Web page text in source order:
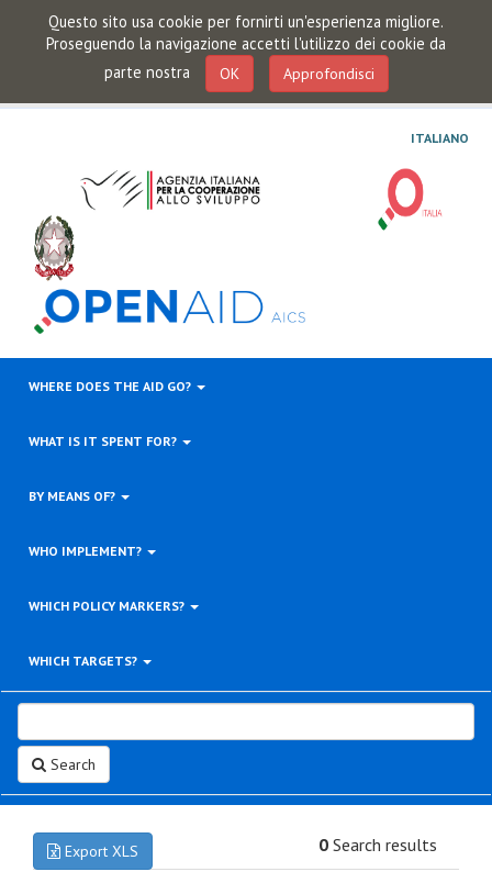
Questo sito usa cookie per fornirti un'esperienza migliore.
Proseguendo la navigazione accetti l'utilizzo dei cookie da
parte nostra
OK Approfondisci
ITALIANO
WHERE DOES THE AID GO?
WHAT IS IT SPENT FOR?
BY MEANS OF?
WHO IMPLEMENT?
WHICH POLICY MARKERS?
WHICH TARGETS?
Search
Export XLS 0 Search results